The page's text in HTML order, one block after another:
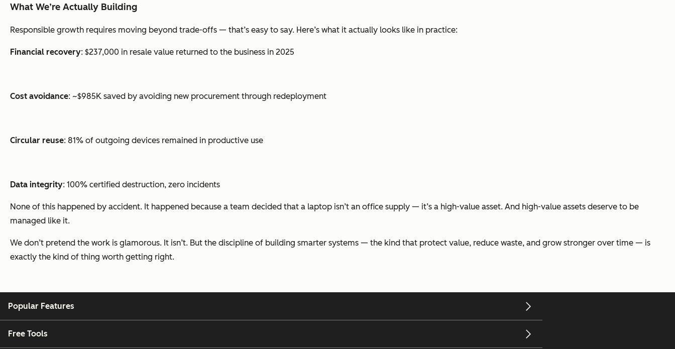
What We’re Actually Building
Responsible growth requires moving beyond trade-offs — that’s easy to say. Here’s what it actually looks like in practice:
Financial recovery: $237,000 in resale value returned to the business in 2025
Cost avoidance: ~$985K saved by avoiding new procurement through redeployment
Circular reuse: 81% of outgoing devices remained in productive use
Data integrity: 100% certified destruction, zero incidents
None of this happened by accident. It happened because a team decided that a laptop isn’t an office supply — it’s a high-value asset. And high-value assets deserve to be
managed like it.
We don’t pretend the work is glamorous. It isn’t. But the discipline of building smarter systems — the kind that protect value, reduce waste, and grow stronger over time — is
exactly the kind of thing worth getting right.
Popular Features
Free Tools